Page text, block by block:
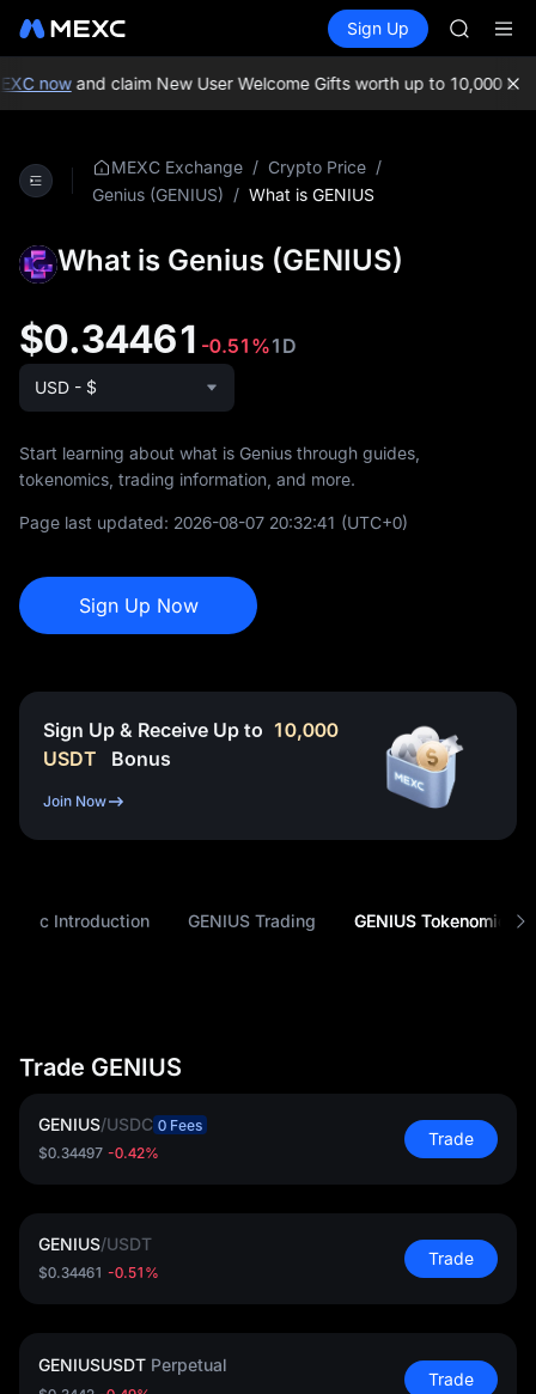
Spot Futures SPCX
Sign Up
SKYAI
SPCX
nowand claim New User Welcome Gifts worth up to 10,000
MEXC Exchange / Crypto Price /
Genius (GENIUS) / What is GENIUS
What is Genius (GENIUS)
$0.34461 -0.51%1D
USD - $
Start learning about what is Genius through guides,
tokenomics, trading information, and more.
Page last updated: 2026-08-07 20:32:41 (UTC+0)
Sign Up Now
Sign Up & Receive Up to 10,000
USDT
Bonus
Join Now
Basic Introduction GENIUS Trading GENIUS Tokenomics
Trade GENIUS
GENIUS/USDC 0 Fees
$0.34497 -0.42%
Trade
GENIUS/USDT
$0.34461 -0.51%
Trade
GENIUSUSDT Perpetual
Trade